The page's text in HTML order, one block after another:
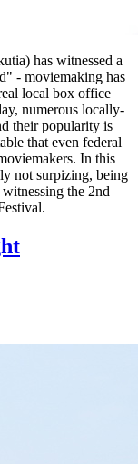
has witnessed a
- moviemaking has
local box office
numerous locally-
their popularity is
that even federal
In this
not surpizing, being
the 2nd